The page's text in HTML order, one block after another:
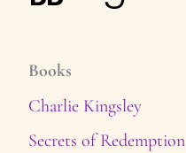
Books
Charlie Kingsley
Secrets of Redemption